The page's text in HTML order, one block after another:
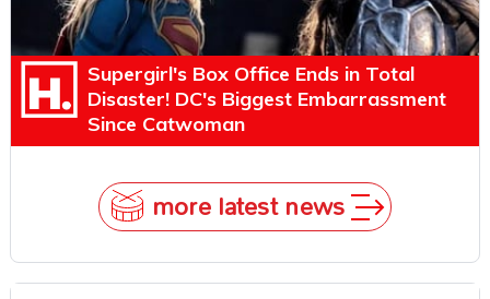
Supergirl's Box Office Ends in Total
Disaster! DC's Biggest Embarrassment
Since Catwoman
more latest news